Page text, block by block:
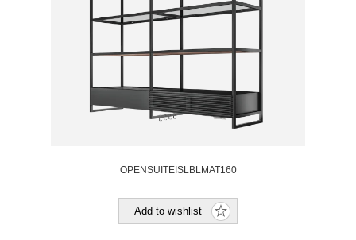
OPENSUITEISLBLMAT160
Add to wishlist